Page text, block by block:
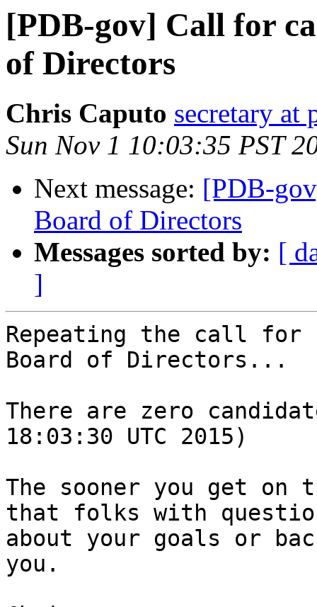
[PDB-gov] Call for
of Directors
Chris Caputo secretary at
Sun Nov 1 10:03:35 PST
Next message: [PDB-
Board of Directors
Messages sorted by: [
]
Repeating the call
Board of Directors...
There are zero
18:03:30 UTC 2015)
The sooner you get
that folks with
about your goals or
you.